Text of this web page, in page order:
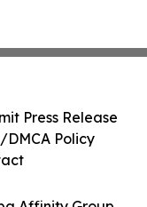
Press Release
Policy